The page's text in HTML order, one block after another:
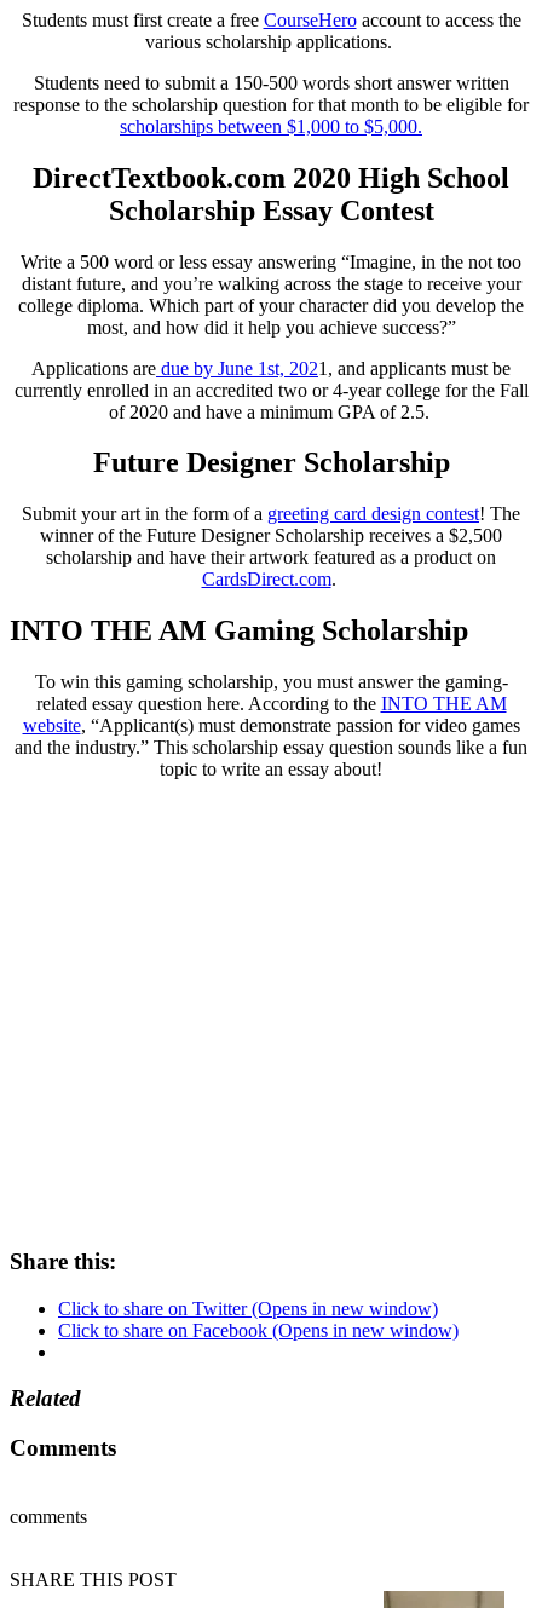
Students must first create a free CourseHeroaccount to access the
various scholarship applications.
Students need to submit a 150-500 words short answer written
response to the scholarship question for that month to be eligible for
scholarships between $1,000 to $5,000.
DirectTextbook.com 2020 High School
Scholarship Essay Contest
Write a 500 word or less essay answering “Imagine, in the not too
distant future, and you’re walking across the stage to receive your
college diploma. Which part of your character did you develop the
most, and how did it help you achieve success?”
Applications are due by June 1st, 2021, and applicants must be
currently enrolled in an accredited two or 4-year college for the Fall
of 2020 and have a minimum GPA of 2.5.
Future Designer Scholarship
Submit your art in the form of a greeting card design contest! The
winner of the Future Designer Scholarship receives a $2,500
scholarship and have their artwork featured as a product on
CardsDirect.com.
INTO THE AM Gaming Scholarship
To win this gaming scholarship, you must answer the gaming-
related essay question here. According to the INTO THE AM
website, “Applicant(s) must demonstrate passion for video games
and the industry.” This scholarship essay question sounds like a fun
topic to write an essay about!
Share this:
Click to share on Twitter (Opens in new window)
Click to share on Facebook (Opens in new window)
Related
Comments
comments
SHARE THIS POST